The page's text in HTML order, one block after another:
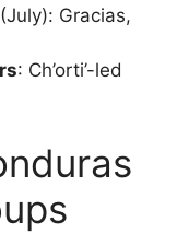
(July): Gracias,
: Ch’orti’-led